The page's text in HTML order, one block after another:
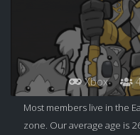
Xbox
Most members live in the
zone. Our average age is